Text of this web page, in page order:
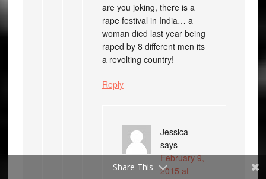
are you joking, there is a
rape festival in India… a
woman died last year being
raped by 8 different men its
a revolting country!
Reply
Jessica
says
February 9,
2015 at
Share This